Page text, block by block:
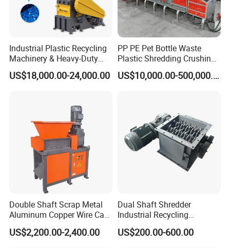
Production process
Industrial Plastic Recycling
Machinery & Heavy-Duty
Recycling Copper Cable
Crusher for Paper Textile
US$18,000.00-24,000.00
PP PE Pet Bottle Waste
Plastic Shredding Crushing
Washing Recycling
Production Line
US$10,000.00-500,000.00
Double Shaft Scrap Metal
Aluminum Copper Wire Car
Tire Paper Cardboard Mini
Plastic Shredder for Plastic
US$2,200.00-2,400.00
Dual Shaft Shredder
Industrial Recycling
Machinery for Scrap Metal
Plastic Waste
US$200.00-600.00